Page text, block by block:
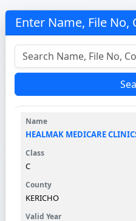
Enter Name, File No,
HEALMAK MEDICARE
C
KERICHO